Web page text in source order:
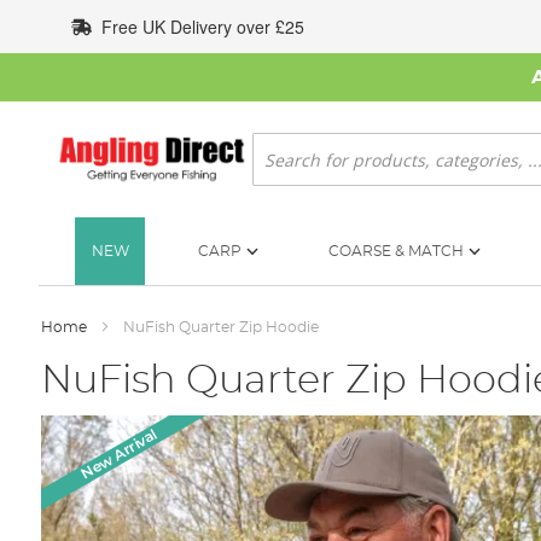
to
Content
Free UK Delivery over £25
Search
NEW CARP COARSE & MATCH
Home NuFish Quarter Zip Hoodie
NuFish Quarter Zip
Skip
to
the
end
of
New Arrival